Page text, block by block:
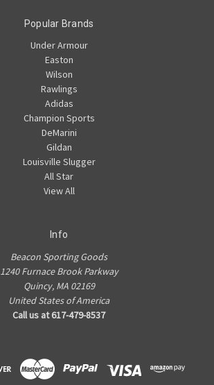
Popular Brands
Under Armour
Easton
Wilson
Rawlings
Adidas
Champion Sports
DeMarini
Gildan
Louisville Slugger
All Star
View All
Info
Beacon Sporting Goods
1240 Furnace Brook Parkway
Quincy, MA 02169
United States of America
Call us at 617-479-8537